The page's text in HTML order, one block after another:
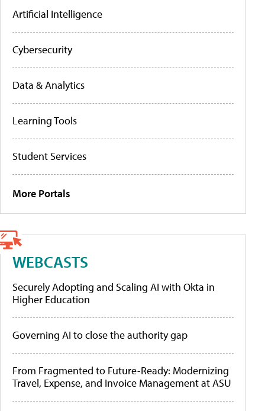
Artificial Intelligence
Cybersecurity
Data & Analytics
Learning Tools
Student Services
More Portals
WEBCASTS
Securely Adopting and Scaling AI with Okta in
Higher Education
Governing AI to close the authority gap
From Fragmented to Future-Ready: Modernizing
Travel, Expense, and Invoice Management at ASU